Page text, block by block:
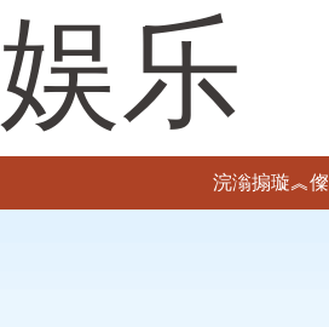
娱乐
浣滃搧璇︽儏